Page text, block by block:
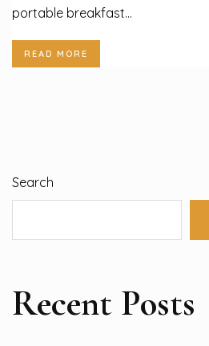
portable breakfast...
READ MORE
Search
Recent Posts